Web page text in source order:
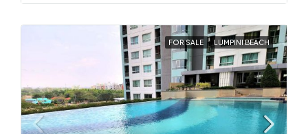
FOR SALE LUMPINI BEACH